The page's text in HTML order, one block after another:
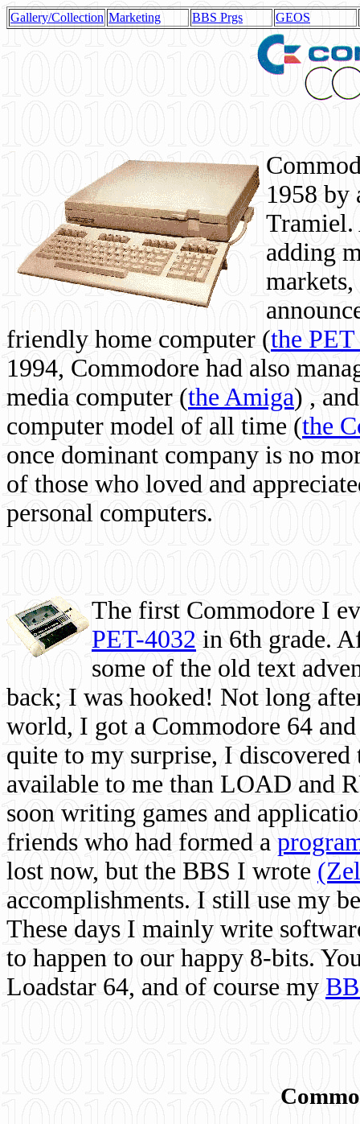
Gallery/Collection Marketing BBS Prgs GEOS
1958 by
Tramiel.
adding
friendly home computer (the
1994, Commodore had also
media computer (the Amiga) ,
computer model of all time (the
once dominant company is no
of those who loved and
personal computers.
The first Commodore I
PET-4032 in 6th grade.
some of the old text
back; I was hooked! Not long
world, I got a Commodore 64
quite to my surprise, I
available to me than LOAD and
soon writing games and
friends who had formed a
lost now, but the BBS I wrote
accomplishments. I still use my
These days I mainly write
to happen to our happy 8-bits.
Loadstar 64, and of course my